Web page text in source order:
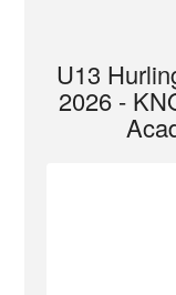
U13
2026 -